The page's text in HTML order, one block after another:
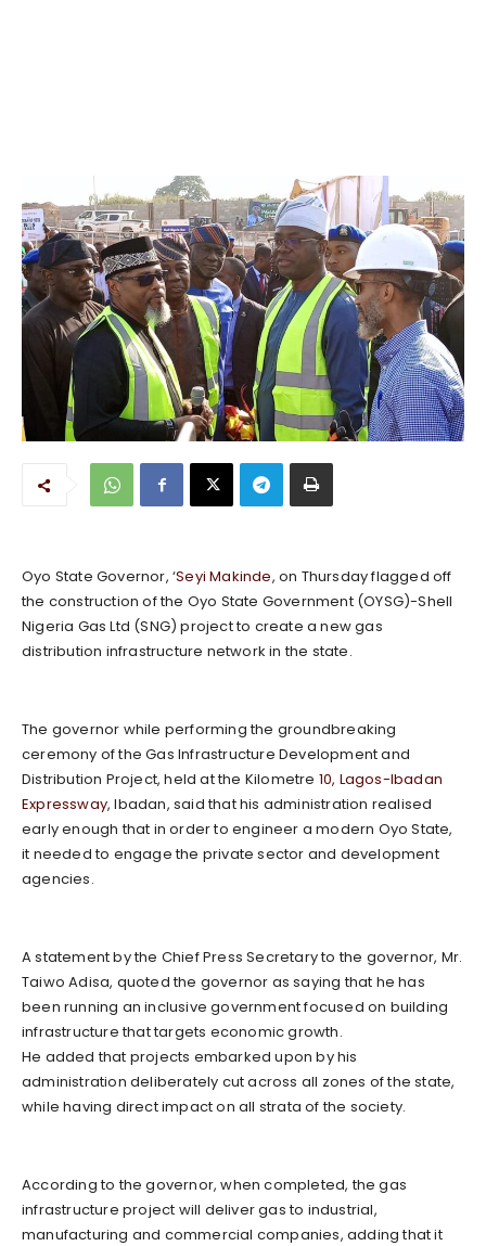
Oyo State Governor, ‘Seyi Makinde, on Thursday flagged off
the construction of the Oyo State Government (OYSG)-Shell
Nigeria Gas Ltd (SNG) project to create a new gas
distribution infrastructure network in the state.
The governor while performing the groundbreaking
ceremony of the Gas Infrastructure Development and
Distribution Project, held at the Kilometre 10, Lagos-Ibadan
Expressway, Ibadan, said that his administration realised
early enough that in order to engineer a modern Oyo State,
it needed to engage the private sector and development
agencies.
A statement by the Chief Press Secretary to the governor, Mr.
Taiwo Adisa, quoted the governor as saying that he has
been running an inclusive government focused on building
infrastructure that targets economic growth.
He added that projects embarked upon by his
administration deliberately cut across all zones of the state,
while having direct impact on all strata of the society.
According to the governor, when completed, the gas
infrastructure project will deliver gas to industrial,
manufacturing and commercial companies, adding that it